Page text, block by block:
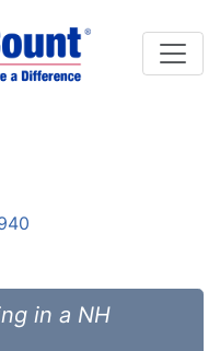
in a NH